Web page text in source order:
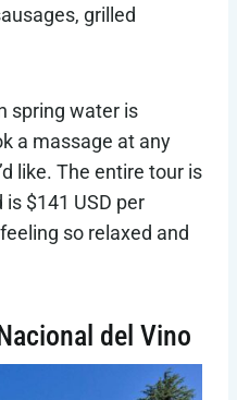
grilled
spring water is
a massage at any
like. The entire tour is
$141 USD per
so relaxed and
del Vino